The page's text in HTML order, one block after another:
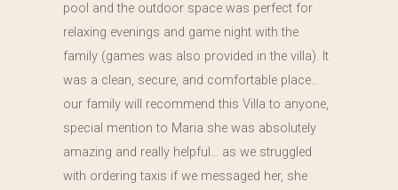
pool and the outdoor space was perfect for
relaxing evenings and game night with the
family (games was also provided in the villa). It
was a clean, secure, and comfortable place…
our family will recommend this Villa to anyone,
special mention to Maria she was absolutely
amazing and really helpful… as we struggled
with ordering taxis if we messaged her, she